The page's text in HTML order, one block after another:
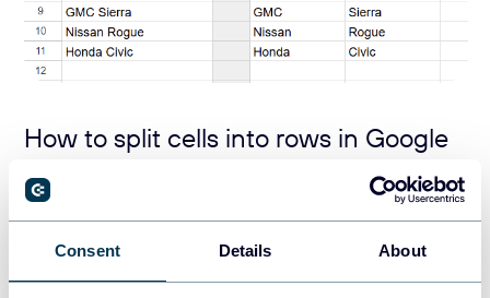
Consent Details About
How to split cells into rows in Google
Sheets
If you want to split text from your cell or cell range into
rows, nest your SPLIT function with TRANSPOSE. Here is
the syntax: